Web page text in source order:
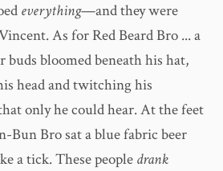
everything—and they were
As for Red Beard Bro ... a
buds bloomed beneath his hat,
head and twitching his
only he could hear. At the feet
Bun Bro sat a blue fabric beer
a tick. These people drank